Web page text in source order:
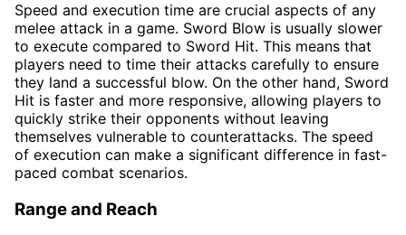
Speed and execution time are crucial aspects of any
melee attack in a game. Sword Blow is usually slower
to execute compared to Sword Hit. This means that
players need to time their attacks carefully to ensure
they land a successful blow. On the other hand, Sword
Hit is faster and more responsive, allowing players to
quickly strike their opponents without leaving
themselves vulnerable to counterattacks. The speed
of execution can make a significant difference in fast-
paced combat scenarios.
Range and Reach